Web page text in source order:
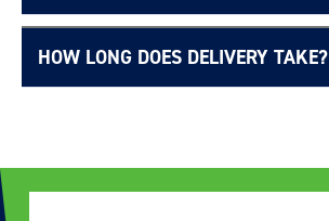
Delivery Information page
HOW LONG DOES DELIVERY TAKE?